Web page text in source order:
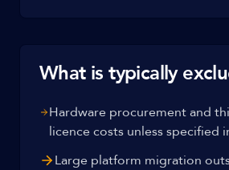
What is typically
Hardware procurement and
licence costs unless specified
Large platform migration